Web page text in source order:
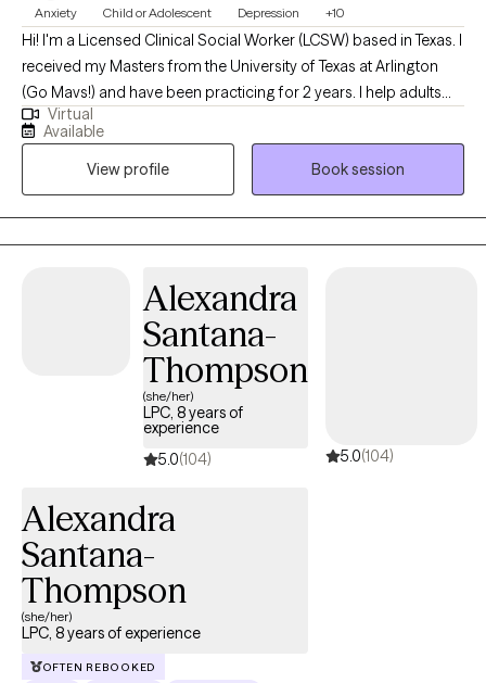
Anxiety Child or Adolescent Depression +10
Hi! I'm a Licensed Clinical Social Worker (LCSW) based in Texas. I
received my Masters from the University of Texas at Arlington
(Go Mavs!) and have been practicing for 2 years. I help adults
and teens navigate the challenging terrain of anxiety and
depression to discover the best versions of themselves.
Together, we'll turn your struggles into strengths, and your
dreams into reality.
Virtual
Available
View profile
Book session
Alexandra
Santana-
Thompson
(she/her)
LPC, 8 years of
experience
5.0(104) 5.0(104)
Alexandra
Santana-
Thompson
(she/her)
LPC, 8 years of experience
OFTEN REBOOKED